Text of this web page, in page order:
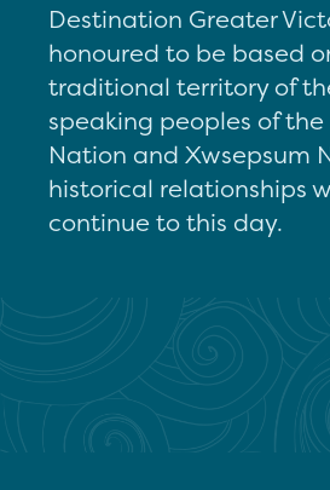
Destination Greater
honoured to be based
traditional territory of
speaking peoples of the
Nation and Xwsepsum
historical relationships
continue to this day.